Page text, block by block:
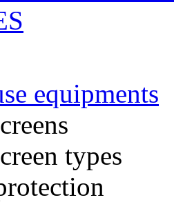
equipments
types